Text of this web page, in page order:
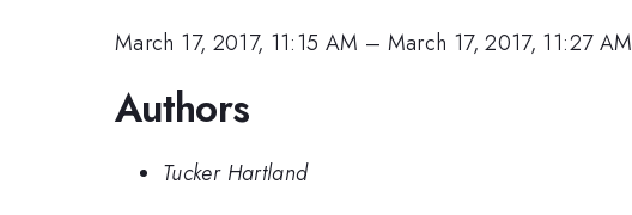
March 17, 2017, 11:15 AM – March 17, 2017, 11:27 AM
Authors
Tucker Hartland